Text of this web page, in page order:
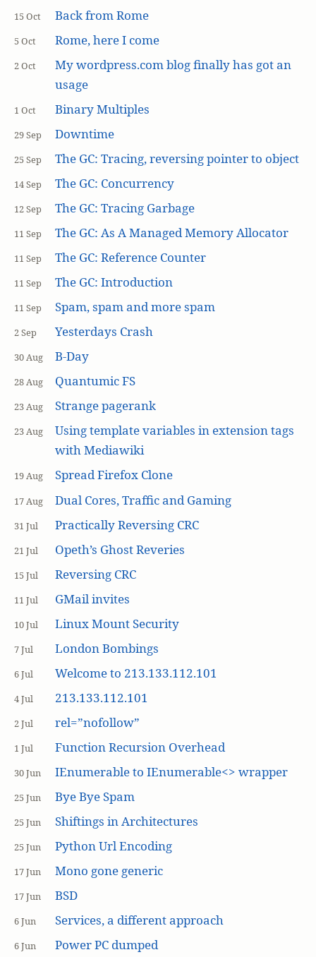
15 Oct Back from Rome
5 Oct Rome, here I come
2 Oct
My wordpress.com blog finally has got an
usage
1 Oct Binary Multiples
29 Sep Downtime
25 Sep The GC: Tracing, reversing pointer to object
14 Sep The GC: Concurrency
12 Sep The GC: Tracing Garbage
11 Sep The GC: As A Managed Memory Allocator
11 Sep The GC: Reference Counter
11 Sep The GC: Introduction
11 Sep Spam, spam and more spam
2 Sep Yesterdays Crash
30 Aug B-Day
28 Aug Quantumic FS
23 Aug Strange pagerank
23 Aug
Using template variables in extension tags
with Mediawiki
19 Aug Spread Firefox Clone
17 Aug Dual Cores, Traffic and Gaming
31 Jul Practically Reversing CRC
21 Jul Opeth’s Ghost Reveries
15 Jul Reversing CRC
11 Jul GMail invites
10 Jul Linux Mount Security
7 Jul London Bombings
6 Jul Welcome to 213.133.112.101
4 Jul 213.133.112.101
2 Jul rel=”nofollow”
1 Jul Function Recursion Overhead
30 Jun IEnumerable to IEnumerable<> wrapper
25 Jun Bye Bye Spam
25 Jun Shiftings in Architectures
25 Jun Python Url Encoding
17 Jun Mono gone generic
17 Jun BSD
6 Jun Services, a different approach
6 Jun Power PC dumped